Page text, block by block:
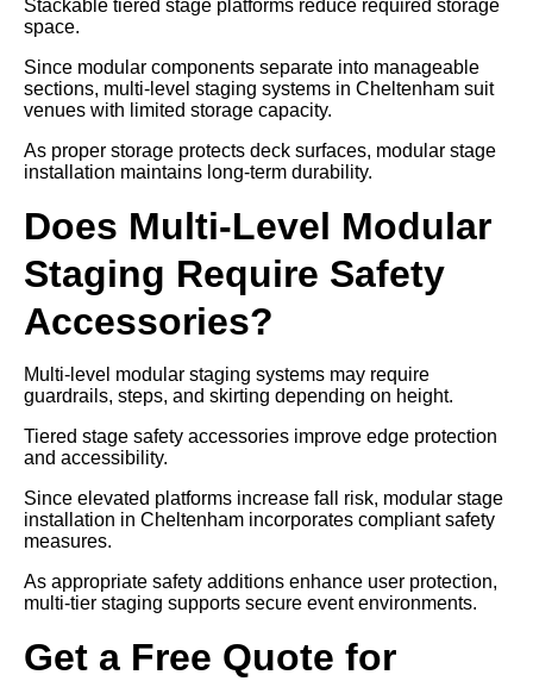
Stackable tiered stage platforms reduce required storage
space.
Since modular components separate into manageable
sections, multi-level staging systems in Cheltenham suit
venues with limited storage capacity.
As proper storage protects deck surfaces, modular stage
installation maintains long-term durability.
Does Multi-Level Modular
Staging Require Safety
Accessories?
Multi-level modular staging systems may require
guardrails, steps, and skirting depending on height.
Tiered stage safety accessories improve edge protection
and accessibility.
Since elevated platforms increase fall risk, modular stage
installation in Cheltenham incorporates compliant safety
measures.
As appropriate safety additions enhance user protection,
multi-tier staging supports secure event environments.
Get a Free Quote for